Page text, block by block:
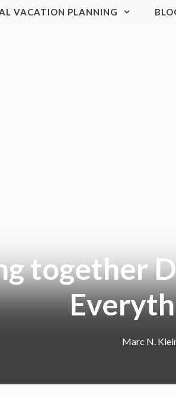
VACATION PLANNING
together
Marc N.